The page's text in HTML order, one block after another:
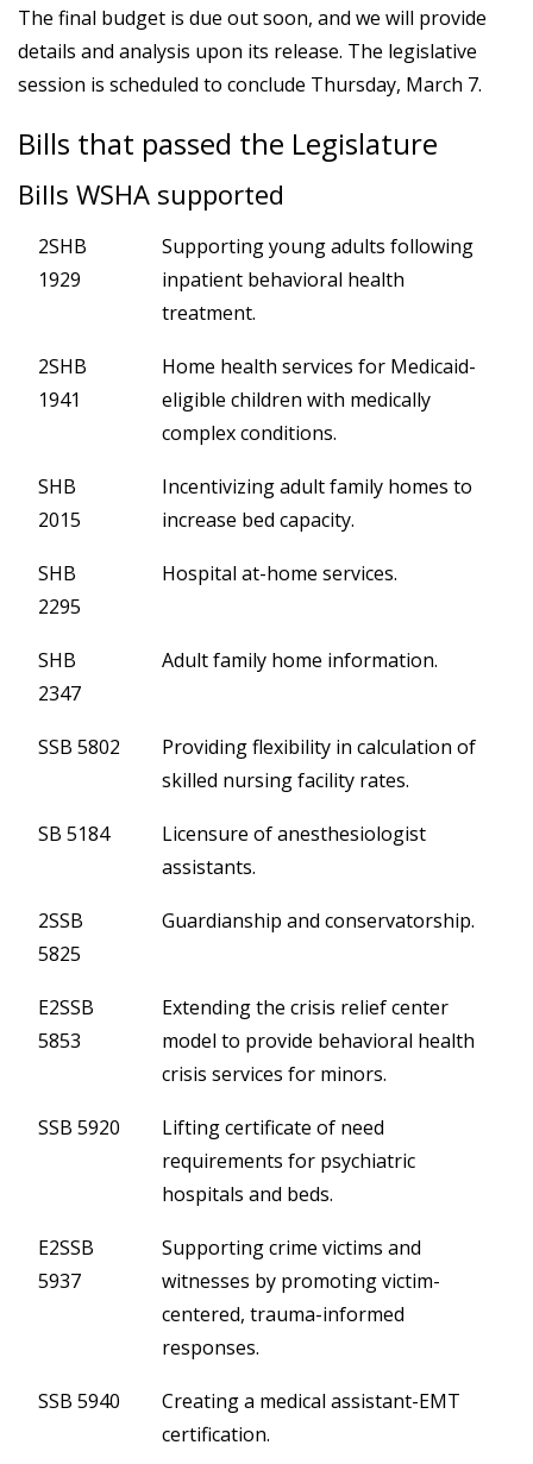
The final budget is due out soon, and we will provide
details and analysis upon its release. The legislative
session is scheduled to conclude Thursday, March 7.
Bills that passed the Legislature
Bills WSHA supported
2SHB
1929
Supporting young adults following
inpatient behavioral health
treatment.
2SHB
1941
Home health services for Medicaid-
eligible children with medically
complex conditions.
SHB
2015
Incentivizing adult family homes to
increase bed capacity.
SHB
2295
Hospital at-home services.
SHB
2347
Adult family home information.
SSB 5802
Providing flexibility in calculation of
skilled nursing facility rates.
SB 5184
Licensure of anesthesiologist
assistants.
2SSB
5825
Guardianship and conservatorship.
E2SSB
5853
Extending the crisis relief center
model to provide behavioral health
crisis services for minors.
SSB 5920
Lifting certificate of need
requirements for psychiatric
hospitals and beds.
E2SSB
5937
Supporting crime victims and
witnesses by promoting victim-
centered, trauma-informed
responses.
SSB 5940
Creating a medical assistant-EMT
certification.